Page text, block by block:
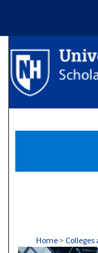
Home > Colleges